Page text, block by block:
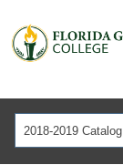
2018-2019